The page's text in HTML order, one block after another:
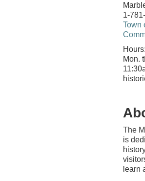
1-
Town
Hours:
Mon.
The
is
learn